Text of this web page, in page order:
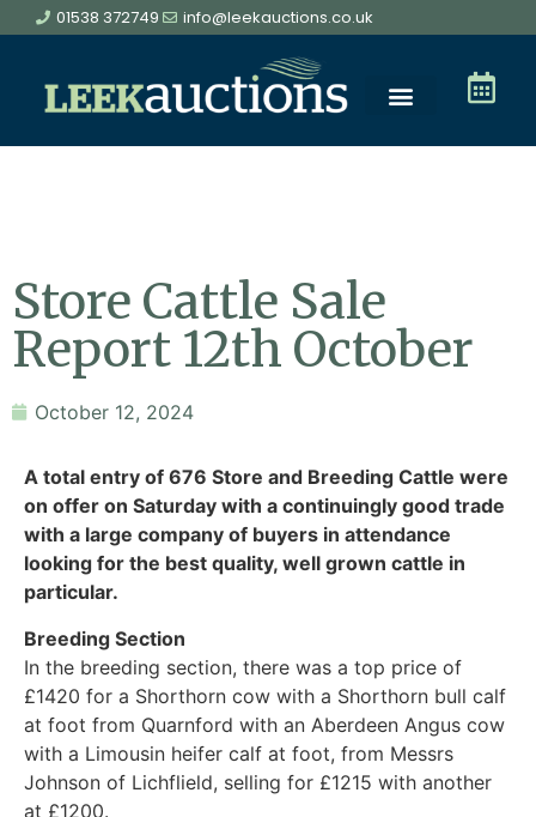
01538 372749 info@leekauctions.co.uk
Store Cattle Sale
Report 12th October
October 12, 2024
A total entry of 676 Store and Breeding Cattle were
on offer on Saturday with a continuingly good trade
with a large company of buyers in attendance
looking for the best quality, well grown cattle in
particular.
Breeding Section
In the breeding section, there was a top price of
£1420 for a Shorthorn cow with a Shorthorn bull calf
at foot from Quarnford with an Aberdeen Angus cow
with a Limousin heifer calf at foot, from Messrs
Johnson of Lichflield, selling for £1215 with another
at £1200.